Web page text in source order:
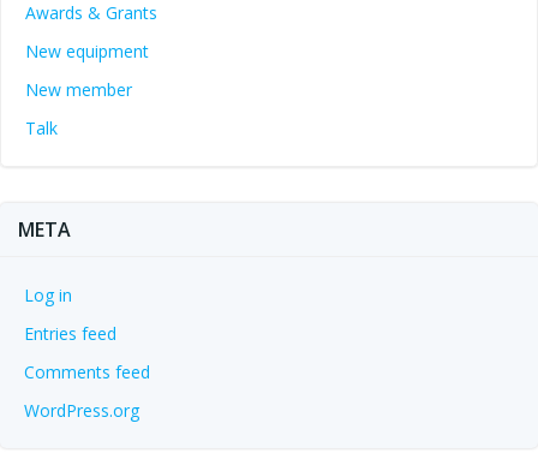
Awards & Grants
New equipment
New member
Talk
META
Log in
Entries feed
Comments feed
WordPress.org